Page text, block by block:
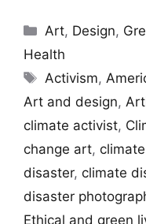
Categories
Art, Design,
Health
Tags
Activism,
Art and design,
climate activist,
change art,
disaster, climate
disaster
Ethical and green